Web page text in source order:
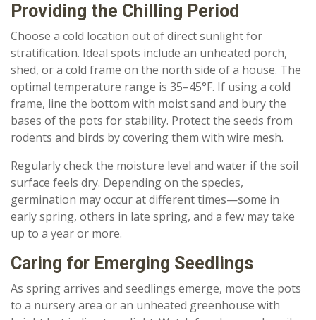
Providing the Chilling Period
Choose a cold location out of direct sunlight for
stratification. Ideal spots include an unheated porch,
shed, or a cold frame on the north side of a house. The
optimal temperature range is 35–45°F. If using a cold
frame, line the bottom with moist sand and bury the
bases of the pots for stability. Protect the seeds from
rodents and birds by covering them with wire mesh.
Regularly check the moisture level and water if the soil
surface feels dry. Depending on the species,
germination may occur at different times—some in
early spring, others in late spring, and a few may take
up to a year or more.
Caring for Emerging Seedlings
As spring arrives and seedlings emerge, move the pots
to a nursery area or an unheated greenhouse with